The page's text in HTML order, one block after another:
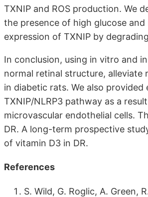
TXNIP and ROS production. We
the presence of high glucose
expression of TXNIP by
In conclusion, using in vitro and
normal retinal structure, alleviate
in diabetic rats. We also
TXNIP/NLRP3 pathway as a
microvascular endothelial cells.
DR. A long-term prospective
of vitamin D3 in DR.
References
S. Wild, G. Roglic, A. Green,